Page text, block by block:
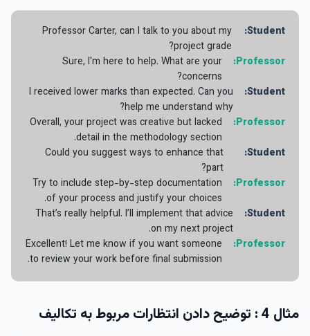
Student:
Professor Carter, can I talk to you about my
project grade?
Professor:
Sure, I'm here to help. What are your
concerns?
Student:
I received lower marks than expected. Can you
help me understand why?
Professor:
Overall, your project was creative but lacked
detail in the methodology section.
Student:
Could you suggest ways to enhance that
part?
Professor:
Try to include step-by-step documentation
of your process and justify your choices.
Student:
That’s really helpful. I’ll implement that advice
on my next project.
Professor:
Excellent! Let me know if you want someone
to review your work before final submission.
مثال 4 : توضیح دادن انتظارات مربوط به تکالیف